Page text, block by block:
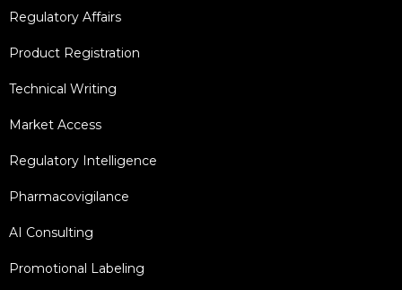
Regulatory Affairs
Product Registration
Technical Writing
Market Access
Regulatory Intelligence
Pharmacovigilance
AI Consulting
Promotional Labeling